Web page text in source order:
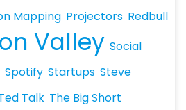
Mapping Projectors Redbull
Valley Social
Spotify Startups Steve
Talk The Big Short